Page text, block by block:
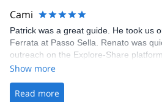
making our adventure stress-free.
Cami
Patrick was a great guide. He took us
Ferrata at Passo Sella. Renato was
outreach on the Explore-Share
was straightforward, and once Patrick
the platform.
Show more
Read more